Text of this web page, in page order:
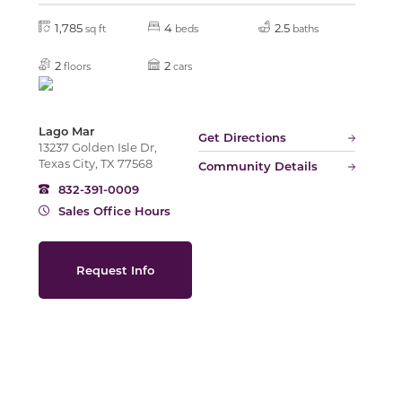
1,785 sq ft 4 beds 2.5 baths
2 floors 2 cars
Lago Mar
13237 Golden Isle Dr,
Texas City, TX 77568
Get Directions
Community Details
832-391-0009
Sales Office Hours
Request Info